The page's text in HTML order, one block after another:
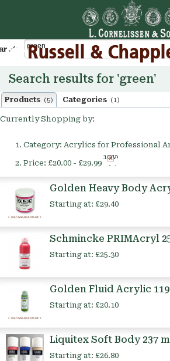
Cart
Search results for 'green'
Products (5) Categories (1)
Currently Shopping by:
Category: Acrylics for Professional
Price: £20.00 - £29.99
Remove
This
Golden Heavy Body
Starting at: £29.40
Schmincke PRIMAcryl
Starting at: £25.30
Golden Fluid Acrylic
Starting at: £20.10
Liquitex Soft Body 237
Starting at: £26.80